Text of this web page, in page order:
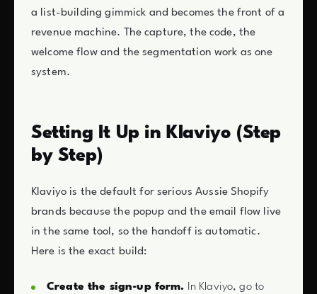
a list-building gimmick and becomes the front of a
revenue machine. The capture, the code, the
welcome flow and the segmentation work as one
system.
Setting It Up in Klaviyo (Step
by Step)
Klaviyo is the default for serious Aussie Shopify
brands because the popup and the email flow live
in the same tool, so the handoff is automatic.
Here is the exact build:
Create the sign-up form. In Klaviyo, go to